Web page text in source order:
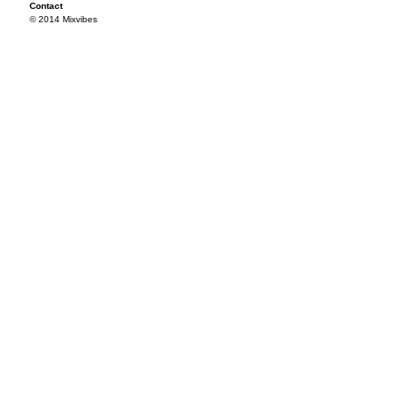
Contact
© 2014 Mixvibes